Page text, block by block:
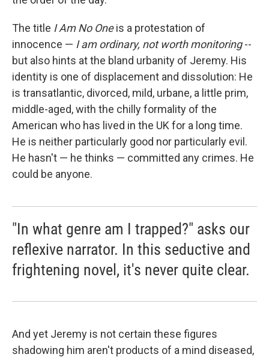
The title I Am No Oneis a protestation of
innocence — I am ordinary, not worth monitoring--
but also hints at the bland urbanity of Jeremy. His
identity is one of displacement and dissolution: He
is transatlantic, divorced, mild, urbane, a little prim,
middle-aged, with the chilly formality of the
American who has lived in the UK for a long time.
He is neither particularly good nor particularly evil.
He hasn't — he thinks — committed any crimes. He
could be anyone.
"In what genre am I trapped?" asks our
reflexive narrator. In this seductive and
frightening novel, it's never quite clear.
And yet Jeremy is not certain these figures
shadowing him aren't products of a mind diseased,